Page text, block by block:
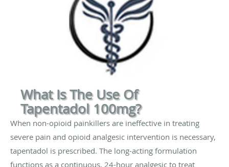
What Is The Use Of
Tapentadol 100mg?
When non-opioid painkillers are ineffective in treating
severe pain and opioid analgesic intervention is necessary,
tapentadol is prescribed. The long-acting formulation
functions as a continuous, 24-hour analgesic to treat